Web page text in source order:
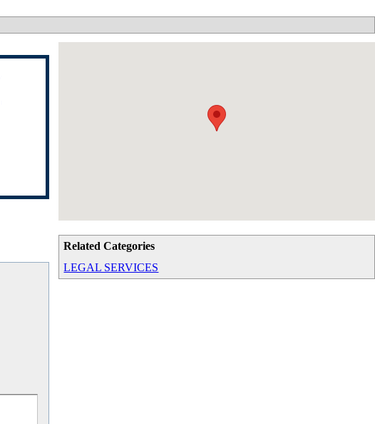
Related Categories
LEGAL SERVICES